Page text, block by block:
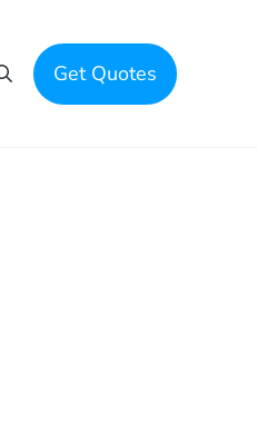
SearchGet Quotes